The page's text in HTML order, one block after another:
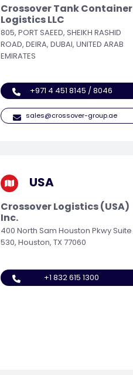
Crossover Tank Container
Logistics LLC
805, PORT SAEED, SHEIKH RASHID
ROAD, DEIRA, DUBAI, UNITED ARAB
EMIRATES
+971 4 451 8145 / 8046
sales@crossover-group.ae
USA
Crossover Logistics (USA)
Inc.
400 North Sam Houston Pkwy Suite
530, Houston, TX 77060
+1 832 615 1300